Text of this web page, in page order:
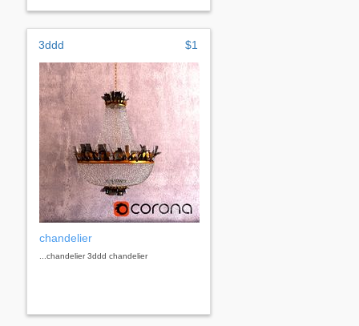
3ddd $1
chandelier
...chandelier 3ddd chandelier